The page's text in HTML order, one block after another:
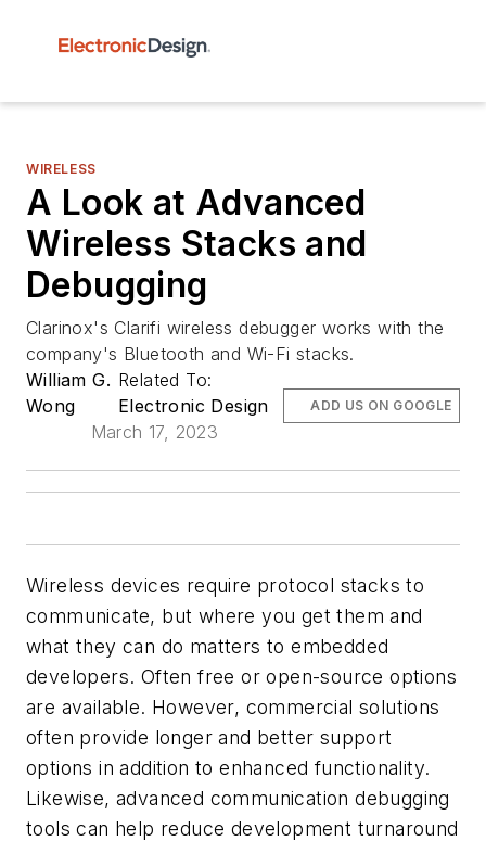
WIRELESS
A Look at Advanced
Wireless Stacks and
Debugging
Clarinox's Clarifi wireless debugger works with the
company's Bluetooth and Wi-Fi stacks.
William G.
Wong
Related To:
Electronic Design
March 17, 2023
ADD US ON GOOGLE
Wireless devices require protocol stacks to
communicate, but where you get them and
what they can do matters to embedded
developers. Often free or open-source options
are available. However, commercial solutions
often provide longer and better support
options in addition to enhanced functionality.
Likewise, advanced communication debugging
tools can help reduce development turnaround